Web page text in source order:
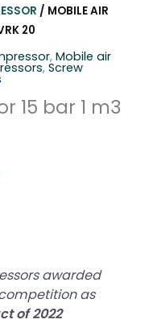
/ MOBILE AIR
20
, Mobile air
, Screw
15 bar 1 m3
awarded
as
of 2022